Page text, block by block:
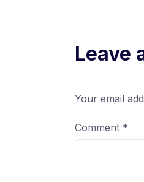
Leave
Your email
Comment *